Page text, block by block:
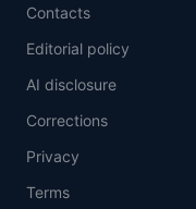
Contacts
Editorial policy
AI disclosure
Corrections
Privacy
Terms